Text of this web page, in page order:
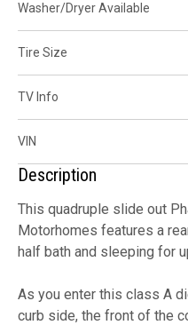
Washer/Dryer Available
Tire Size
TV Info
VIN
Description
This quadruple slide out
Motorhomes features a
half bath and sleeping for
As you enter this class A
curb side, the front of the